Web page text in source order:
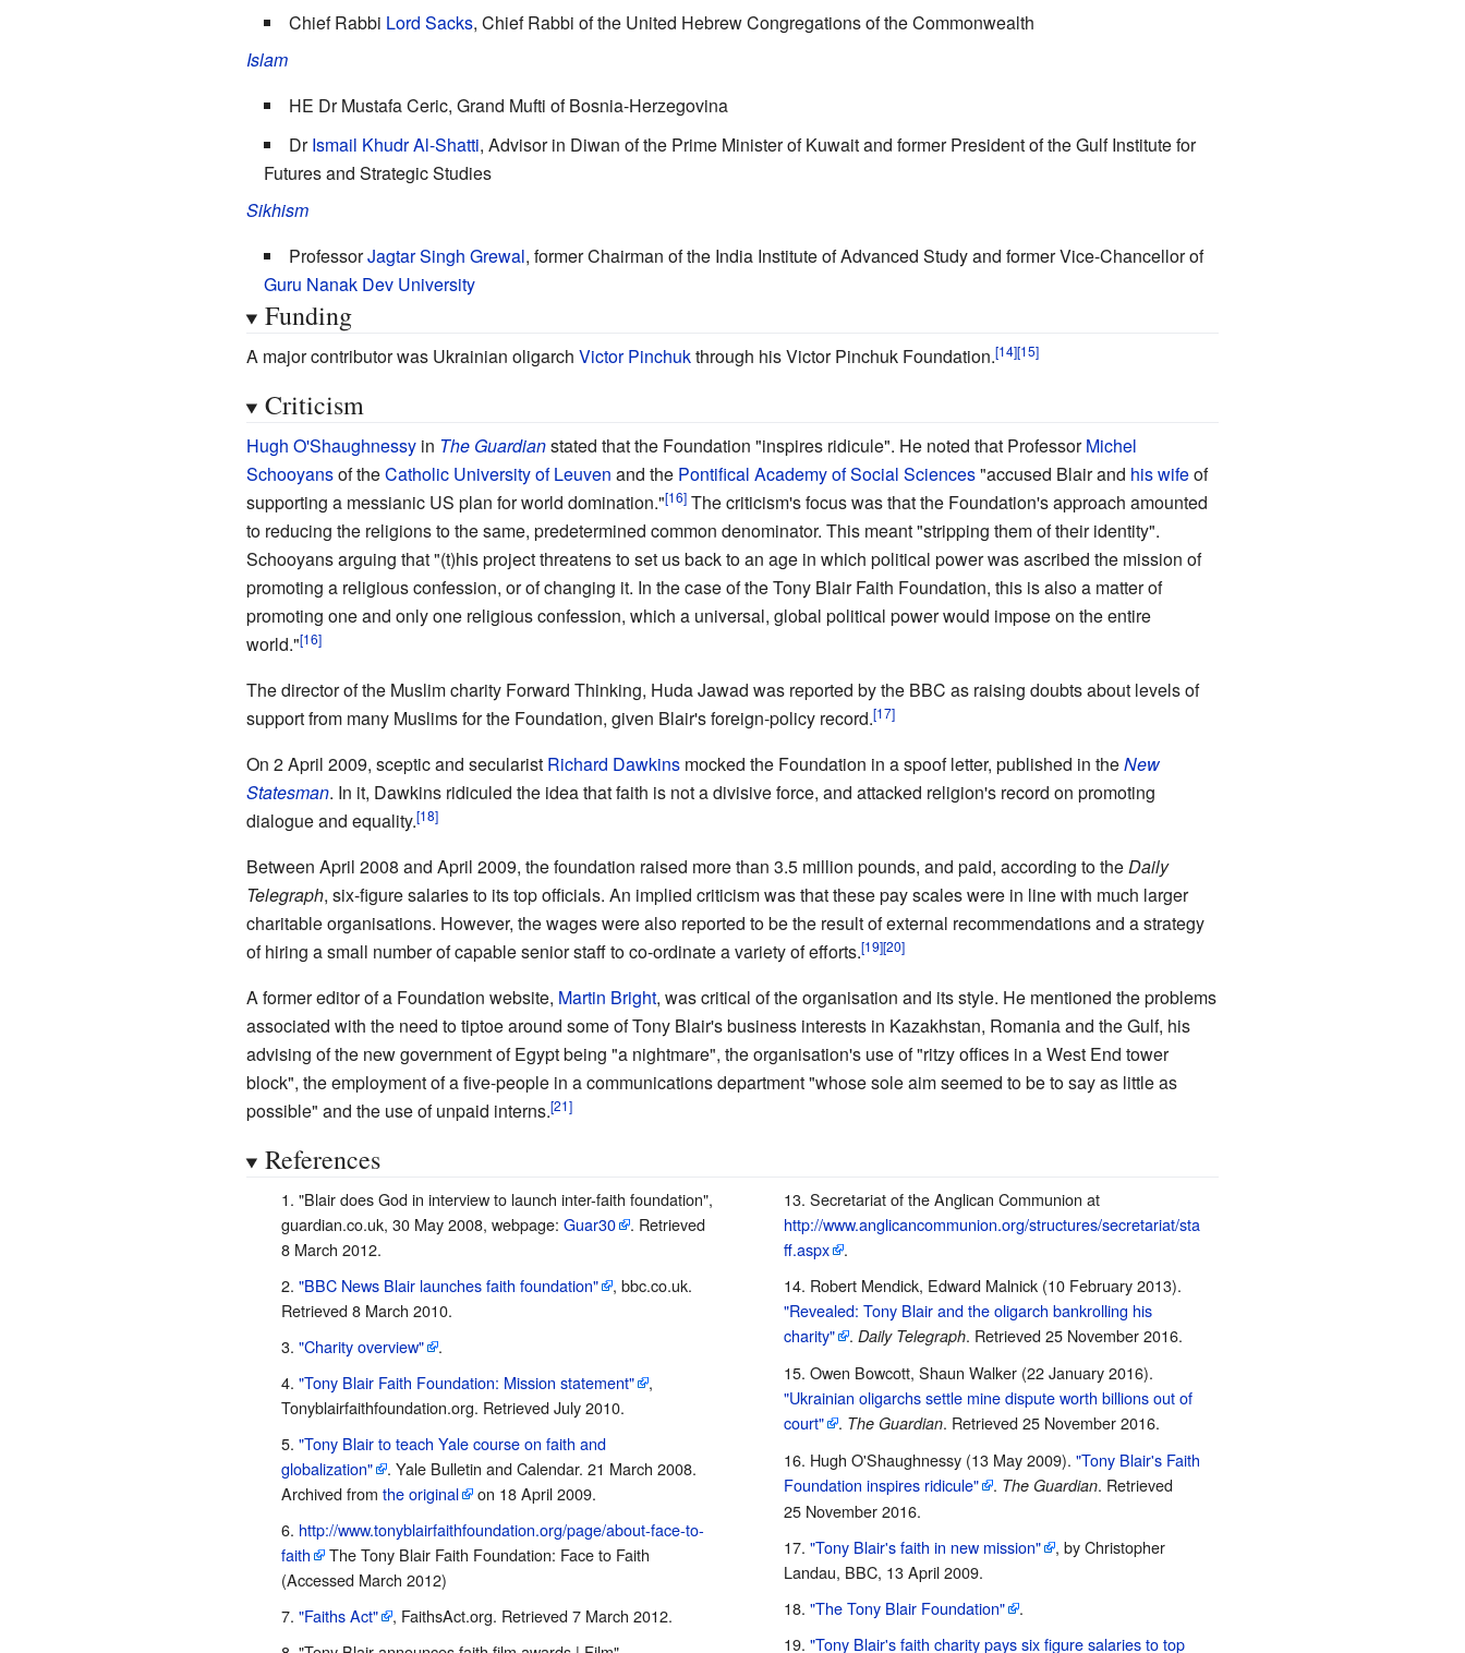
Chief Rabbi Lord Sacks, Chief Rabbi of the United Hebrew Congregations of the Commonwealth
Islam
HE Dr Mustafa Ceric, Grand Mufti of Bosnia-Herzegovina
DrIsmail Khudr Al-Shatti, Advisor in Diwan of the Prime Minister of Kuwait and former President of the Gulf Institute for
Futures and Strategic Studies
Sikhism
ProfessorJagtar Singh Grewal, former Chairman of the India Institute of Advanced Study and former Vice-Chancellor of
Guru Nanak Dev University
Funding
A major contributor was Ukrainian oligarch Victor Pinchukthrough his Victor Pinchuk Foundation.
Criticism
Hugh O'Shaughnessyin The Guardianstated that the Foundation "inspires ridicule". He noted that ProfessorMichel
Schooyansof theCatholic University of Leuven and the Pontifical Academy of Social Sciences"accused Blair and his wifeof
supporting a messianic US plan for world domination."
The criticism's focus was that the Foundation's approach amounted
to reducing the religions to the same, predetermined common denominator. This meant "stripping them of their identity".
Schooyans arguing that "(t)his project threatens to set us back to an age in which political power was ascribed the mission of
promoting a religious confession, or of changing it. In the case of the Tony Blair Faith Foundation, this is also a matter of
promoting one and only one religious confession, which a universal, global political power would impose on the entire
world."
The director of the Muslim charity Forward Thinking, Huda Jawad was reported by the BBC as raising doubts about levels of
support from many Muslims for the Foundation, given Blair's foreign-policy record.
On 2 April 2009, sceptic and secularist Richard Dawkinsmocked the Foundation in a spoof letter, published in theNew
Statesman. In it, Dawkins ridiculed the idea that faith is not a divisive force, and attacked religion's record on promoting
dialogue and equality.
Between April 2008 and April 2009, the foundation raised more than 3.5 million pounds, and paid, according to theDaily
Telegraph, six-figure salaries to its top officials. An implied criticism was that these pay scales were in line with much larger
charitable organisations. However, the wages were also reported to be the result of external recommendations and a strategy
of hiring a small number of capable senior staff to co-ordinate a variety of efforts.
A former editor of a Foundation website, Martin Bright, was critical of the organisation and its style. He mentioned the problems
associated with the need to tiptoe around some of Tony Blair's business interests in Kazakhstan, Romania and the Gulf, his
advising of the new government of Egypt being "a nightmare", the organisation's use of "ritzy offices in a West End tower
block", the employment of a five-people in a communications department "whose sole aim seemed to be to say as little as
possible" and the use of unpaid interns.
References
"Blair does God in interview to launch inter-faith foundation",
guardian.co.uk, 30 May 2008, webpage: Guar30
. Retrieved
8 March 2012.
"BBC News Blair launches faith foundation"
, bbc.co.uk.
Retrieved 8 March 2010.
"Charity overview"
.
"Tony Blair Faith Foundation: Mission statement"
,
Tonyblairfaithfoundation.org. Retrieved July 2010.
"Tony Blair to teach Yale course on faith and
globalization"
. Yale Bulletin and Calendar. 21 March 2008.
Archived from the original
on 18 April 2009.
http://www.tonyblairfaithfoundation.org/page/about-face-to-
faith
The Tony Blair Faith Foundation: Face to Faith
(Accessed March 2012)
"Faiths Act"
, FaithsAct.org. Retrieved 7 March 2012.
Secretariat of the Anglican Communion at
http://www.anglicancommunion.org/structures/secretariat/sta
ff.aspx
.
Robert Mendick, Edward Malnick (10 February 2013).
"Revealed: Tony Blair and the oligarch bankrolling his
charity"
. Daily Telegraph. Retrieved25 November2016.
Owen Bowcott, Shaun Walker (22 January 2016).
"Ukrainian oligarchs settle mine dispute worth billions out of
court"
. The Guardian. Retrieved25 November2016.
Hugh O'Shaughnessy (13 May 2009). "Tony Blair's Faith
Foundation inspires ridicule"
. The Guardian. Retrieved
25 November2016.
"Tony Blair's faith in new mission"
, by Christopher
Landau, BBC, 13 April 2009.
"The Tony Blair Foundation"
.
"Tony Blair's faith charity pays six figure salaries to top